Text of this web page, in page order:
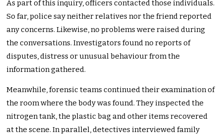
As part of this inquiry, officers contacted those individuals.
So far, police say neither relatives nor the friend reported
any concerns. Likewise, no problems were raised during
the conversations. Investigators found no reports of
disputes, distress or unusual behaviour from the
information gathered.
Meanwhile, forensic teams continued their examination of
the room where the body was found. They inspected the
nitrogen tank, the plastic bag and other items recovered
at the scene. In parallel, detectives interviewed family